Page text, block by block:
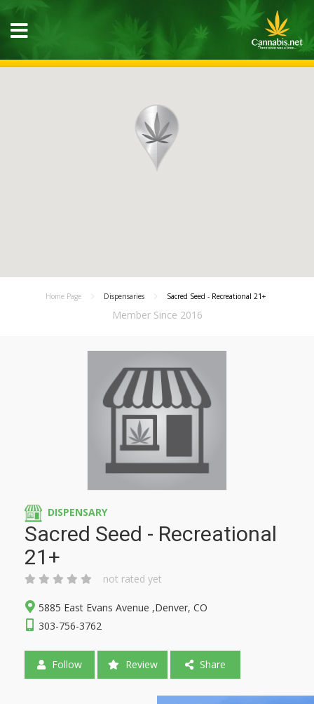
Home Page Dispensaries Sacred Seed - Recreational 21+
Member Since 2016
DISPENSARY
Sacred Seed - Recreational
21+
not rated yet
5885 East Evans Avenue ,Denver, CO
303-756-3762
Follow Review Share